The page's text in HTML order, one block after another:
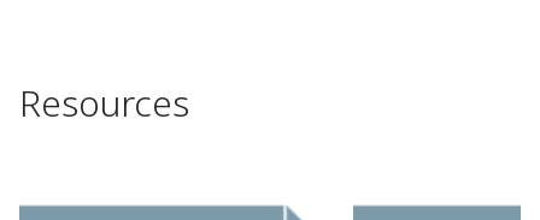
Resources